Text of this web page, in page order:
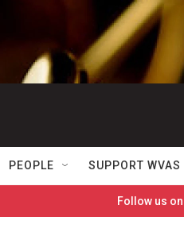
PEOPLE SUPPORT WVAS
Follow us